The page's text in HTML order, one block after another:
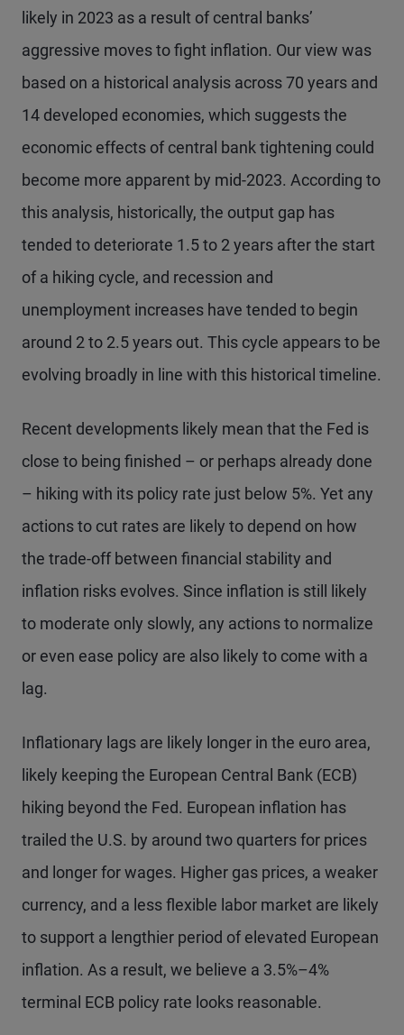
likely in 2023 as a result of central banks’
aggressive moves to fight inflation. Our view was
based on a historical analysis across 70 years and
14 developed economies, which suggests the
economic effects of central bank tightening could
become more apparent by mid-2023. According to
this analysis, historically, the output gap has
tended to deteriorate 1.5 to 2 years after the start
of a hiking cycle, and recession and
unemployment increases have tended to begin
around 2 to 2.5 years out. This cycle appears to be
evolving broadly in line with this historical timeline.
Recent developments likely mean that the Fed is
close to being finished – or perhaps already done
– hiking with its policy rate just below 5%. Yet any
actions to cut rates are likely to depend on how
the trade-off between financial stability and
inflation risks evolves. Since inflation is still likely
to moderate only slowly, any actions to normalize
or even ease policy are also likely to come with a
lag.
Inflationary lags are likely longer in the euro area,
likely keeping the European Central Bank (ECB)
hiking beyond the Fed. European inflation has
trailed the U.S. by around two quarters for prices
and longer for wages. Higher gas prices, a weaker
currency, and a less flexible labor market are likely
to support a lengthier period of elevated European
inflation. As a result, we believe a 3.5%–4%
terminal ECB policy rate looks reasonable.